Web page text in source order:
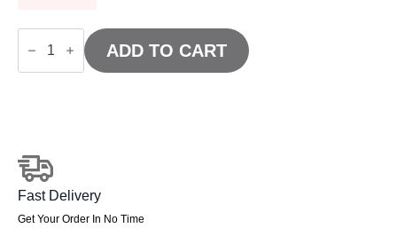
Marlow
Bistro
quantity
ADD TO CART
Fast Delivery
Get Your Order In No Time